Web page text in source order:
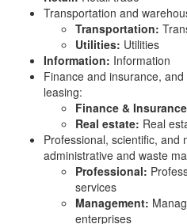
Transportation and
Transportation:
Utilities: Utilities
Information: Information
Finance and insurance,
leasing:
Finance &
Real estate: Real
Professional, scientific, and
administrative and waste
Professional:
services
Management:
enterprises